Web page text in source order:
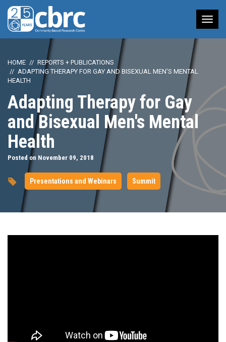
HOME
REPORTS + PUBLICATIONS
ADAPTING THERAPY FOR GAY AND BISEXUAL MEN'S MENTAL
HEALTH
Adapting Therapy for Gay
and Bisexual Men's Mental
Health
Posted on November 09, 2018
Presentations and Webinars Summit